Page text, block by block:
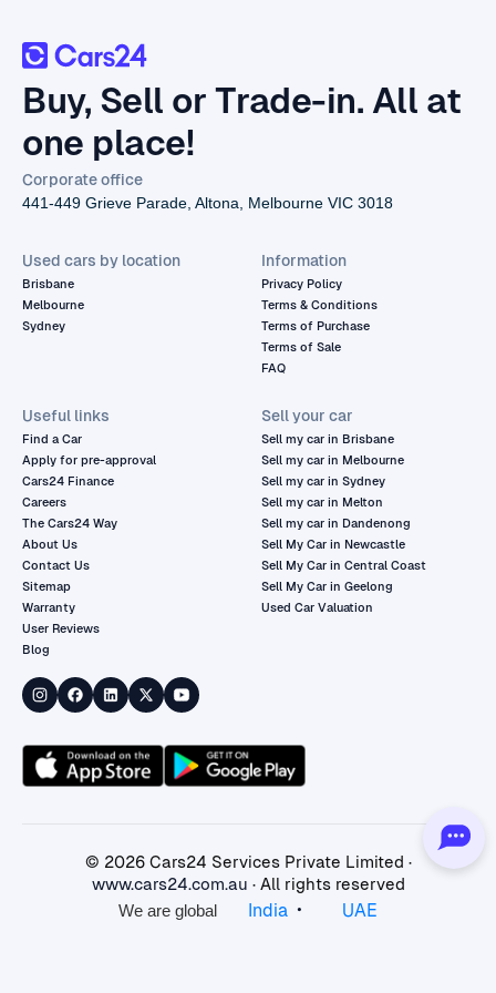
Buy, Sell or Trade-in. All at
one place!
Corporate office
441-449 Grieve Parade, Altona, Melbourne VIC 3018
Used cars by location
Brisbane
Melbourne
Sydney
Information
Privacy Policy
Terms & Conditions
Terms of Purchase
Terms of Sale
FAQ
Useful links
Find a Car
Apply for pre-approval
Cars24 Finance
Careers
The Cars24 Way
About Us
Contact Us
Sitemap
Warranty
User Reviews
Blog
Sell your car
Sell my car in Brisbane
Sell my car in Melbourne
Sell my car in Sydney
Sell my car in Melton
Sell my car in Dandenong
Sell My Car in Newcastle
Sell My Car in Central Coast
Sell My Car in Geelong
Used Car Valuation
© 2026Cars24 Services Private Limited ·
www.cars24.com.au · All rights reserved
We are global
India • UAE